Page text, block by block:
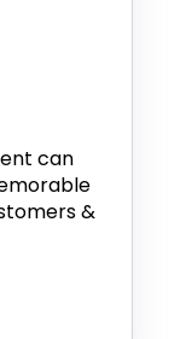
can
&